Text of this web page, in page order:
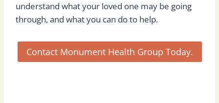
understand what your loved one may be going
through, and what you can do to help.
Contact Monument Health Group Today.